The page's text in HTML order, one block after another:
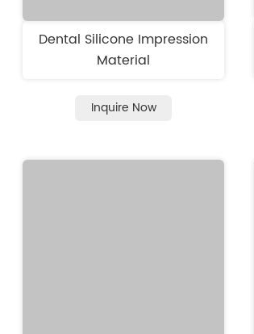
Dental Silicone Impression
Material
Inquire Now